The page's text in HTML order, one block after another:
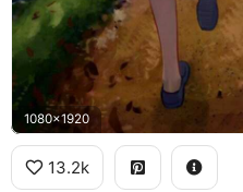
1080x1920
13.2k